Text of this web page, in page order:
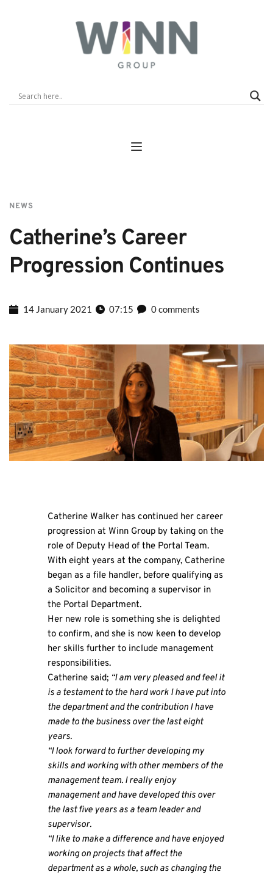
NEWS
Catherine’s Career
Progression Continues
14 January 2021 07:15 0 comments
Catherine Walker has continued her career
progression at Winn Group by taking on the
role of Deputy Head of the Portal Team.
With eight years at the company, Catherine
began as a file handler, before qualifying as
a Solicitor and becoming a supervisor in
the Portal Department.
Her new role is something she is delighted
to confirm, and she is now keen to develop
her skills further to include management
responsibilities.
Catherine said; “I am very pleased and feel it
is a testament to the hard work I have put into
the department and the contribution I have
made to the business over the last eight
years.
“I look forward to further developing my
skills and working with other members of the
management team. I really enjoy
management and have developed this over
the last five years as a team leader and
supervisor.
“I like to make a difference and have enjoyed
working on projects that affect the
department as a whole, such as changing the